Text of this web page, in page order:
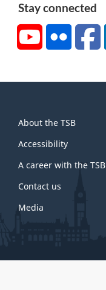
Stay connected
YouTubeFlickr
this
site
About the TSB
Accessibility
A career with the TSB
Contact us
Media